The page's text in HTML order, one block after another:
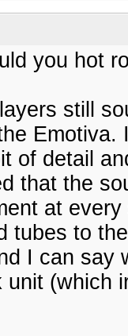
you hot
still
Emotiva.
of detail
that the
at
tubes to
I can say
unit (which